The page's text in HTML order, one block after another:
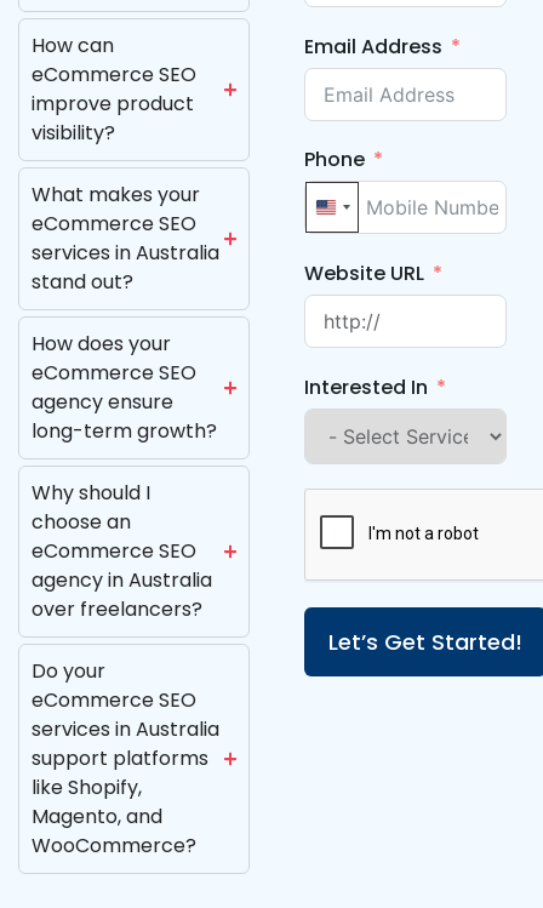
How can
eCommerce SEO
improve product
visibility?
What makes your
eCommerce SEO
services in Australia
stand out?
How does your
eCommerce SEO
agency ensure
long-term growth?
Why should I
choose an
eCommerce SEO
agency in Australia
over freelancers?
Do your
eCommerce SEO
services in Australia
support platforms
like Shopify,
Magento, and
WooCommerce?
Email Address
Phone
United States +1
Website URL
Interested In
Let’s Get Started!